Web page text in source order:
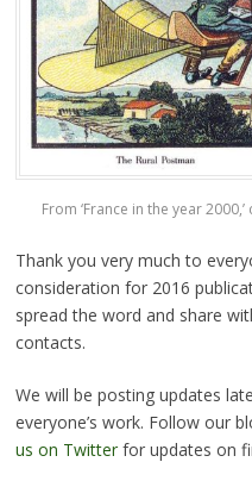
From ‘France in the year
Thank you very much to
consideration for 2016
spread the word and share
contacts.
We will be posting updates
everyone’s work. Follow our
us on Twitterfor updates on